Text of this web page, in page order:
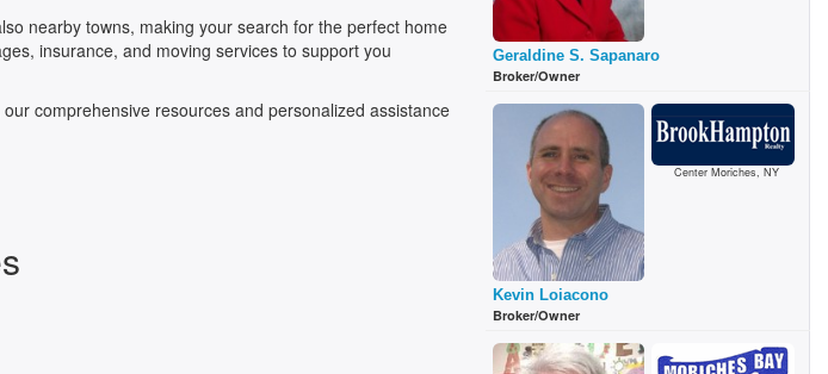
nearby towns, making your search for the perfect home
insurance, and moving services to support you
comprehensive resources and personalized assistance
Geraldine S. Sapanaro
Broker/Owner
Center Moriches, NY
Kevin Loiacono
Broker/Owner